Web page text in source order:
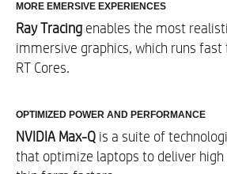
Integrated Keyboard
Up to Full-size, per key RGB
Ghosting Key technology​
HP Imagepad with multi-touch
MORE EMERSIVE EXPERIENCES
Ray Tracingenables the most
immersive graphics, which runs
RT Cores.​
OPTIMIZED POWER AND PERFORMANCE
NVIDIA Max-Q is a suite of
that optimize laptops to deliver